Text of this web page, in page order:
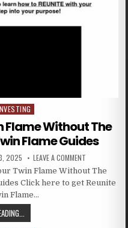
Flame Without The
Flame Guides
2025 LEAVE A COMMENT
Twin Flame Without The
Click here to get Reunite
Flame…